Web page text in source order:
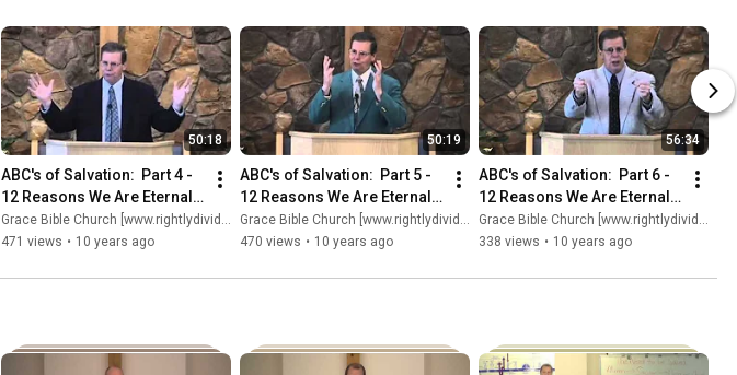
50:18
ABC's of Salvation:  Part 4 -
12 Reasons We Are Eternally
Secure (Part 1)
Grace Bible Church [www.rightlydividing.org]
471 views • 10 years ago
50:19
ABC's of Salvation:  Part 5 -
12 Reasons We Are Eternally
Secure (Part 2)
Grace Bible Church [www.rightlydividing.org]
470 views • 10 years ago
56:34
ABC's of Salvation:  Part 6 -
12 Reasons We Are Eternally
Secure (Part 3)
Grace Bible Church [www.rightlydividing.org]
338 views • 10 years ago